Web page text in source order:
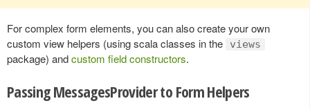
For complex form elements, you can also create your own
custom view helpers (using scala classes in the
views
package) andcustom field constructors.
Passing MessagesProvider to Form Helpers